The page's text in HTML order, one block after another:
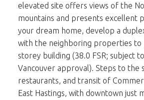
elevated site offers views of the
mountains and presents excellent
your dream home, develop a
with the neighboring properties to
storey building (38.0 FSR; subject
Vancouver approval). Steps to the
restaurants, and transit of
East Hastings, with downtown just